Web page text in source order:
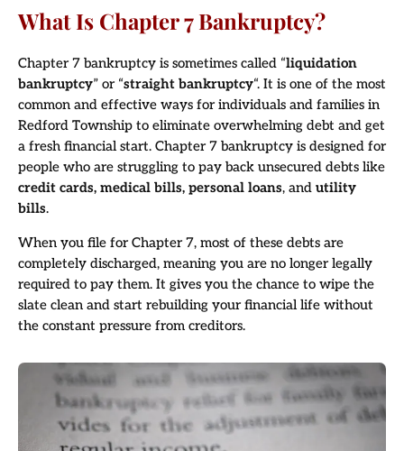
What Is Chapter 7 Bankruptcy?
Chapter 7 bankruptcy is sometimes called “liquidation
bankruptcy” or “straight bankruptcy“. It is one of the most
common and effective ways for individuals and families in
Redford Township to eliminate overwhelming debt and get
a fresh financial start. Chapter 7 bankruptcy is designed for
people who are struggling to pay back unsecured debts like
credit cards, medical bills, personal loans, and utility
bills.
When you file for Chapter 7, most of these debts are
completely discharged, meaning you are no longer legally
required to pay them. It gives you the chance to wipe the
slate clean and start rebuilding your financial life without
the constant pressure from creditors.